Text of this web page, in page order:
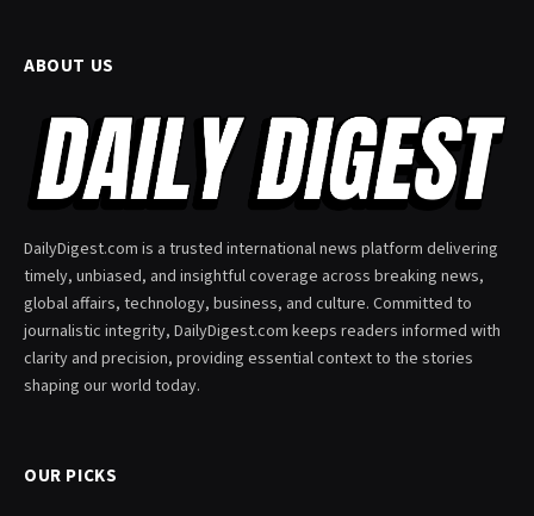
ABOUT US
DailyDigest.com is a trusted international news platform delivering
timely, unbiased, and insightful coverage across breaking news,
global affairs, technology, business, and culture. Committed to
journalistic integrity, DailyDigest.com keeps readers informed with
clarity and precision, providing essential context to the stories
shaping our world today.
OUR PICKS